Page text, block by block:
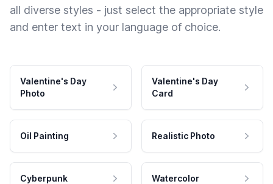
all diverse styles - just select the appropriate style
and enter text in your language of choice.
Valentine's Day
Photo
Valentine's Day
Card
Oil Painting Realistic Photo
Cyberpunk Watercolor